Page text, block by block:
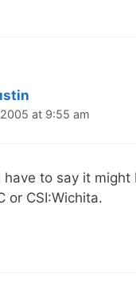
at 9:55 am
have to say it
or CSI:Wichita.